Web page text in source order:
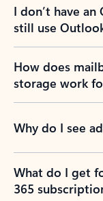
I don’t have
still use
How does
storage work
Why do I see
What do I get
365